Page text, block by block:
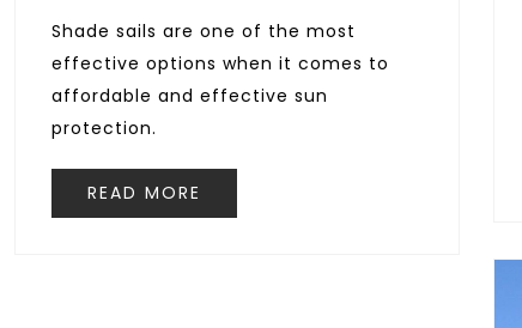
Shade sails are one of the most
effective options when it comes to
affordable and effective sun
protection.
READ MORE